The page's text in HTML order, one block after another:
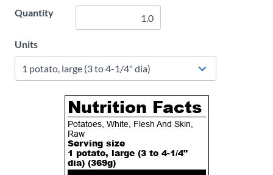
Quantity
Units
Nutrition Facts
Potatoes, White, Flesh And Skin,
Raw
Serving size
1 potato, large (3 to 4-1/4"
dia) (369g)